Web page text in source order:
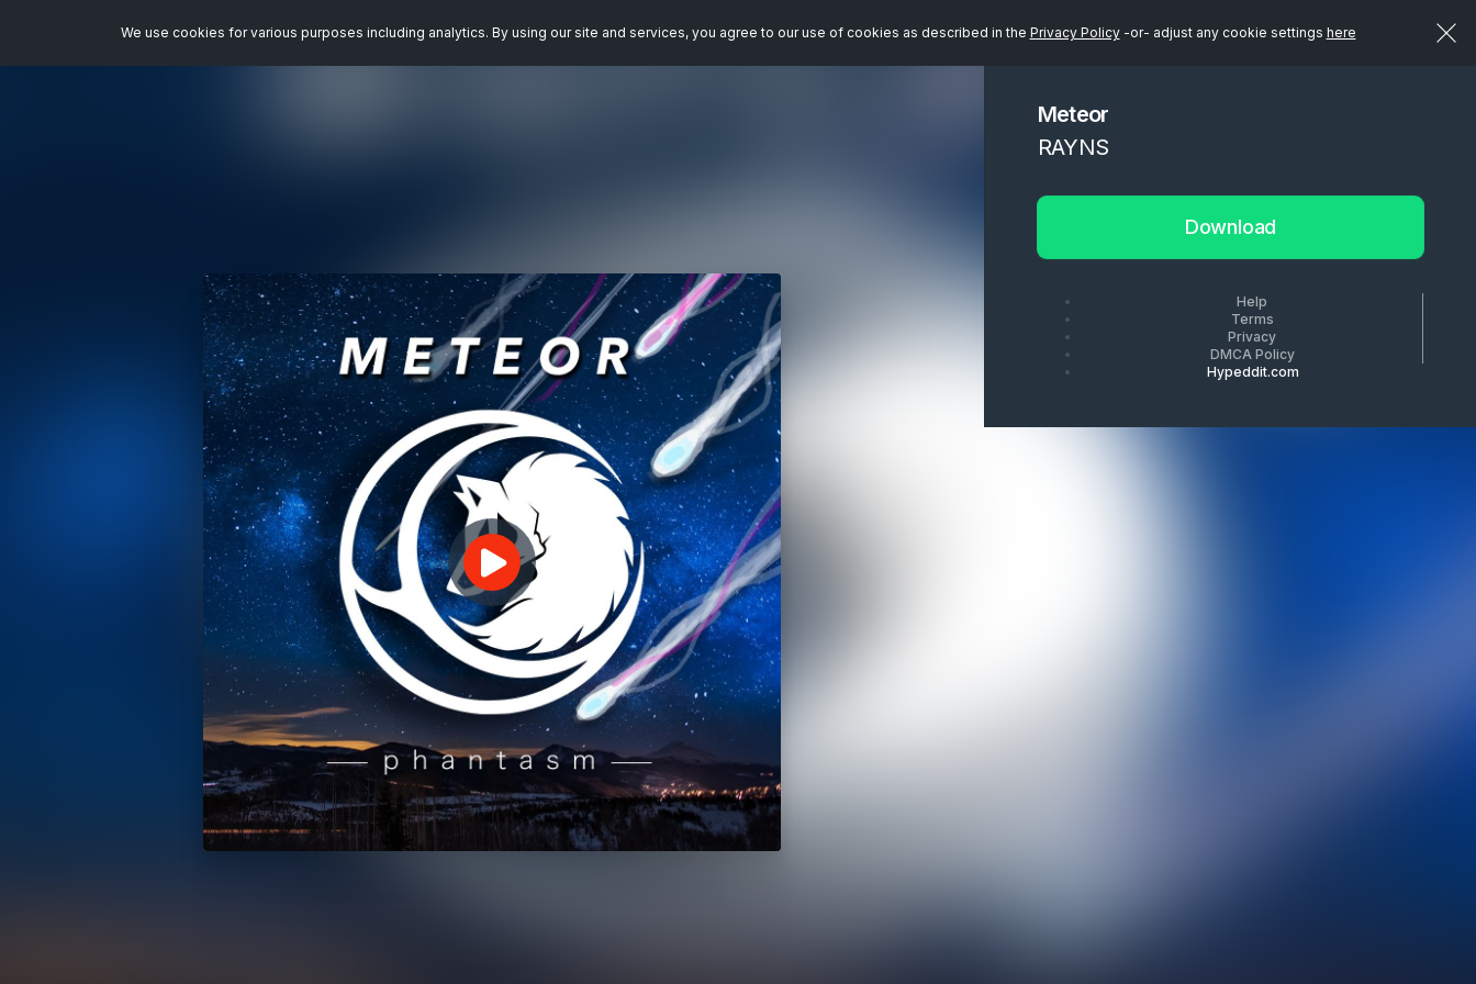
We use cookies for various purposes including analytics. By using our site and services, you agree to our use of cookies as described in the Privacy Policy-or- adjust any cookie settings here
Meteor
RAYNS
Download
Help
Terms
Privacy
DMCA Policy
Hypeddit.com